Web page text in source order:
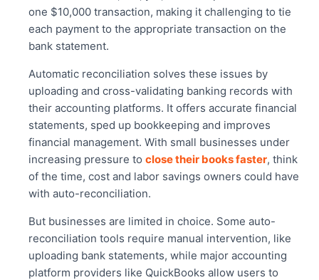
one $10,000 transaction, making it challenging to tie
each payment to the appropriate transaction on the
bank statement.
Automatic reconciliation solves these issues by
uploading and cross-validating banking records with
their accounting platforms. It offers accurate financial
statements, sped up bookkeeping and improves
financial management. With small businesses under
increasing pressure to close their books faster, think
of the time, cost and labor savings owners could have
with auto-reconciliation.
But businesses are limited in choice. Some auto-
reconciliation tools require manual intervention, like
uploading bank statements, while major accounting
platform providers like QuickBooks allow users to